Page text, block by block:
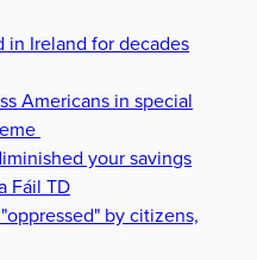
in Ireland for decades
Americans in special
your savings
Fáil TD
by citizens,